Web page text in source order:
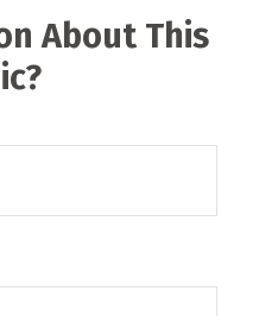
About This